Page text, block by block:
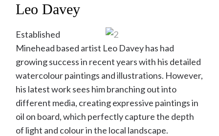
Leo Davey
Established
Minehead based artist Leo Davey has had
growing success in recent years with his detailed
watercolour paintings and illustrations. However,
his latest work sees him branching out into
different media, creating expressive paintings in
oil on board, which perfectly capture the depth
of light and colour in the local landscape.